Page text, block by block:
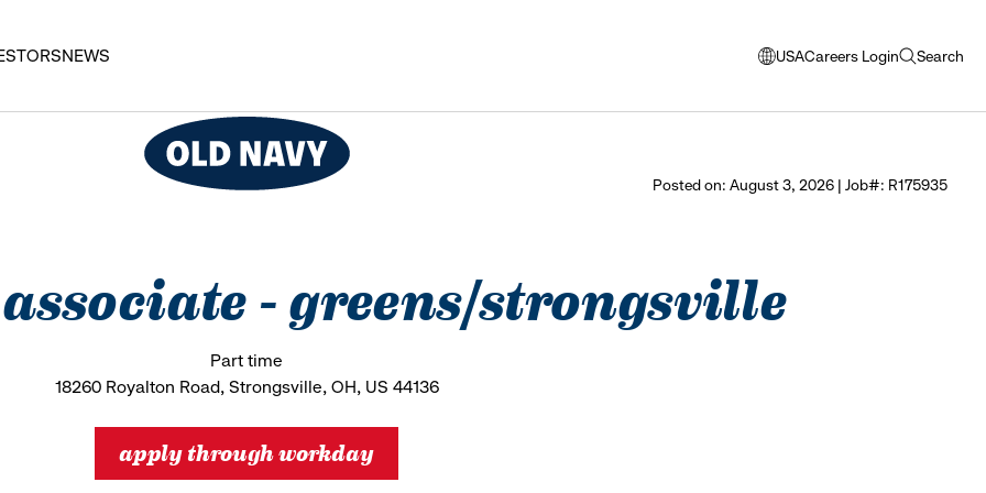
NEWS USA
opens
window
language
Careers Login Search
open
Posted on: August 3, 2026 | Job#: R175935
- greens/strongsville
Part time
18260 Royalton Road, Strongsville, OH, US 44136
apply through workday